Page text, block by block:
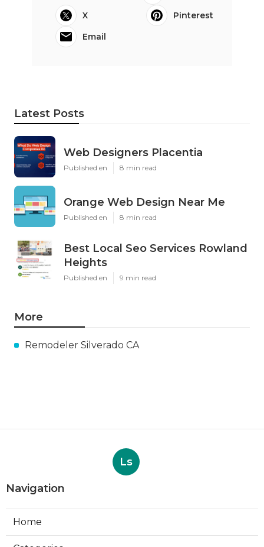
X
Pinterest
Email
Latest Posts
Web Designers Placentia
Published en 8 min read
Orange Web Design Near Me
Published en 8 min read
Best Local Seo Services Rowland
Heights
Published en 9 min read
More
Remodeler Silverado CA
Ls
Navigation
Home